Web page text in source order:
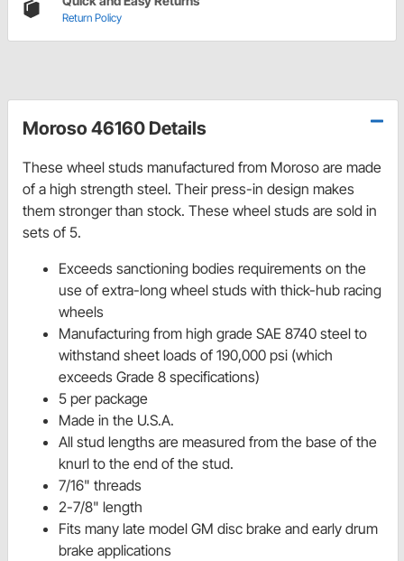
Return Policy
Moroso 46160 Details
These wheel studs manufactured from Moroso are made
of a high strength steel. Their press-in design makes
them stronger than stock. These wheel studs are sold in
sets of 5.
Exceeds sanctioning bodies requirements on the
use of extra-long wheel studs with thick-hub racing
wheels
Manufacturing from high grade SAE 8740 steel to
withstand sheet loads of 190,000 psi (which
exceeds Grade 8 specifications)
5 per package
Made in the U.S.A.
All stud lengths are measured from the base of the
knurl to the end of the stud.
7/16" threads
2-7/8" length
Fits many late model GM disc brake and early drum
brake applications